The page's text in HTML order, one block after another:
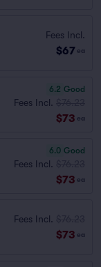
Fees Incl.
$67 ea
6.2 Good
Fees Incl.
$73 ea
6.0 Good
Fees Incl.
$73 ea
Fees Incl.
$73 ea